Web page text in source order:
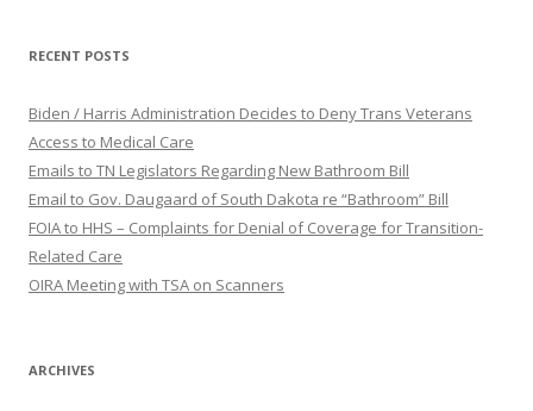
RECENT POSTS
Biden / Harris Administration Decides to Deny Trans Veterans
Access to Medical Care
Emails to TN Legislators Regarding New Bathroom Bill
Email to Gov. Daugaard of South Dakota re “Bathroom” Bill
FOIA to HHS – Complaints for Denial of Coverage for Transition-
Related Care
OIRA Meeting with TSA on Scanners
ARCHIVES